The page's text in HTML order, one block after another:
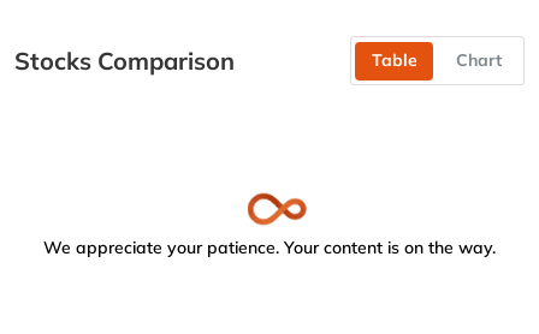
Stocks Comparison Table Chart
We appreciate your patience. Your content is on the way.